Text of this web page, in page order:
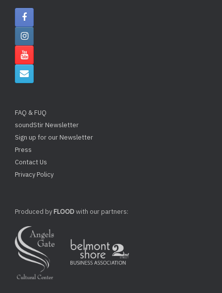
FAQ & FUQ
soundStir Newsletter
Sign up for our Newsletter
Press
Contact Us
Privacy Policy
Produced byFLOODwith our partners: